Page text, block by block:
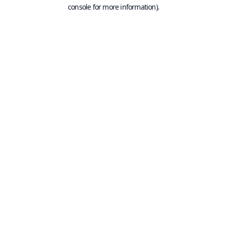
console for more information).